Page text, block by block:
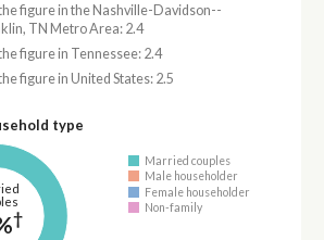
figure in the Nashville-Davidson--
TN Metro Area: 2.4
figure in Tennessee: 2.4
figure in United States: 2.5
type
†
Married couples
Male householder
Female householder
Non-family